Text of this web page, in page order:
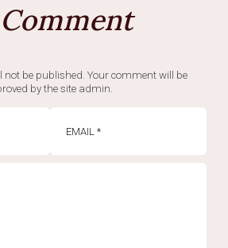
be published. Your comment will be
by the site admin.